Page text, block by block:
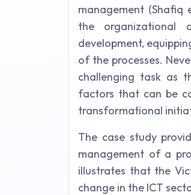
management (Shafiq
the organizational
development,
of the processes.
challenging task as
factors that can be
transformational
The case study
management of a
illustrates that the
change in the ICT